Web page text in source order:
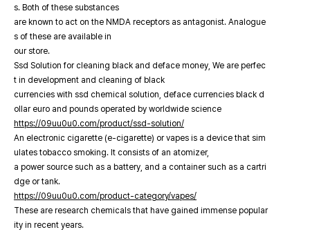
s. Both of these substances
are known to act on the NMDA receptors as antagonist. Analogue
s of these are available in
our store.
Ssd Solution for cleaning black and deface money, We are perfec
t in development and cleaning of black
currencies with ssd chemical solution, deface currencies black d
ollar euro and pounds operated by worldwide science
https://09uu0u0.com/product/ssd-solution/
An electronic cigarette (e-cigarette) or vapes is a device that sim
ulates tobacco smoking. It consists of an atomizer,
a power source such as a battery, and a container such as a cartri
dge or tank.
https://09uu0u0.com/product-category/vapes/
These are research chemicals that have gained immense popular
ity in recent years.